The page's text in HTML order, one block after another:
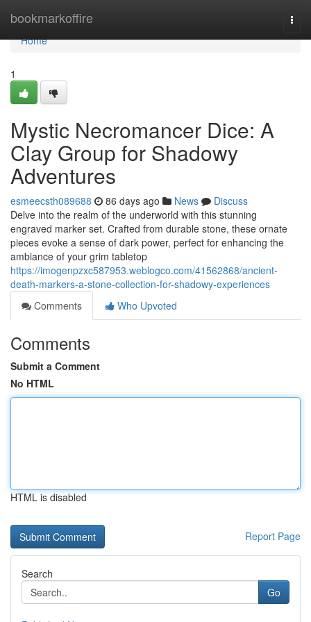
bookmarkoffire
Home
Home
1
Mystic Necromancer Dice: A
Clay Group for Shadowy
Adventures
esmeecsth089688 86 days ago News
Discuss
Delve into the realm of the underworld with this stunning
engraved marker set. Crafted from durable stone, these ornate
pieces evoke a sense of dark power, perfect for enhancing the
ambiance of your grim tabletop
https://imogenpzxc587953.weblogco.com/41562868/ancient-
death-markers-a-stone-collection-for-shadowy-experiences
Comments
Who Upvoted
Comments
Submit a Comment
No HTML
HTML is disabled
Report Page
Search
Go